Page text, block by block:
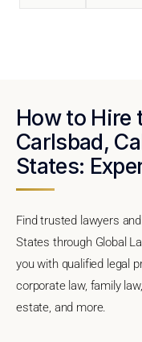
How to Hire
Carlsbad,
States:
Find trusted lawyers
States through Global
you with qualified legal
corporate law, family
estate, and more.